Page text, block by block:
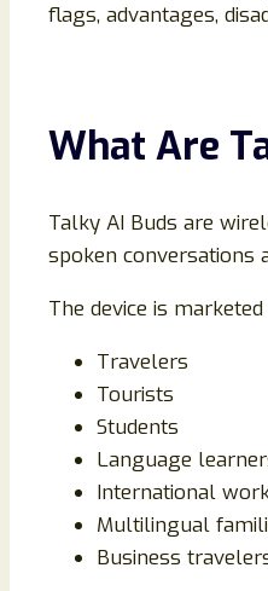
flags, advantages,
What Are
Talky AI Buds are
spoken conversations
The device is
Travelers
Tourists
Students
Language
International
Multilingual
Business